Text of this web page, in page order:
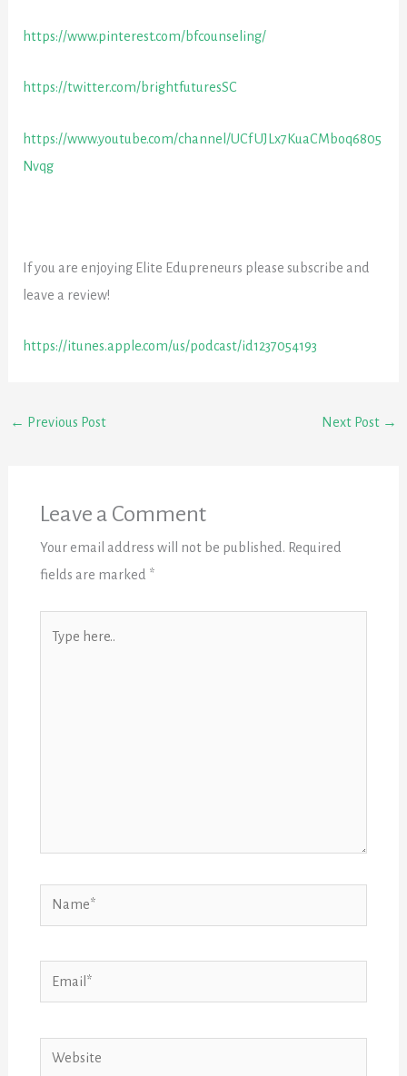
https://www.pinterest.com/bfcounseling/
https://twitter.com/brightfuturesSC
https://www.youtube.com/channel/UCfUJLx7KuaCMboq6805
Nvqg
If you are enjoying Elite Edupreneurs please subscribe and
leave a review!
https://itunes.apple.com/us/podcast/id1237054193
← Previous Post Next Post →
Leave a Comment
Your email address will not be published. Required
fields are marked *
Name*
Email*
Website